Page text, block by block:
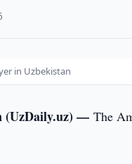
in Uzbekistan
(UzDaily.uz) —The